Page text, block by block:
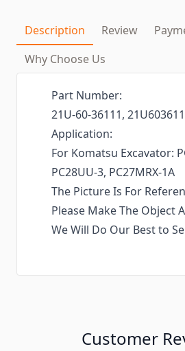
Description Review
Why Choose Us
Part Number:
21U-60-36111,
Application:
For Komatsu Excavator:
PC28UU-3, PC27MRX-1A
The Picture Is For
Please Make The Object
We Will Do Our Best to
Customer